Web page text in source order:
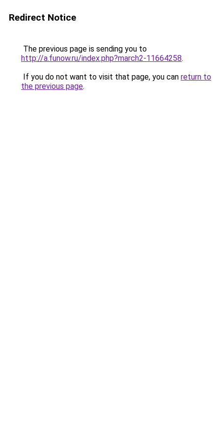
Redirect Notice
The previous page is sending you to
http://a.funow.ru/index.php?march2-11664258.
If you do not want to visit that page, you can return to
the previous page.